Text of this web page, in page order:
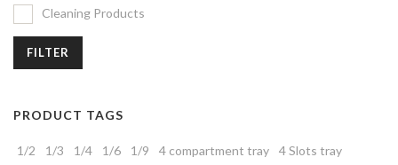
Cleaning Products
FILTER
PRODUCT TAGS
1/2 1/3 1/4 1/6 1/9 4 compartment tray
4 Slots tray